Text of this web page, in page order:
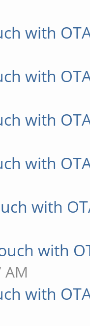
with
with
with
with
with
with
AM
with